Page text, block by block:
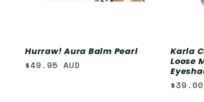
Hurraw! Aura Balm Pearl
Regular
$49.95 AUD
Karla
Loose
Regular
$39.00